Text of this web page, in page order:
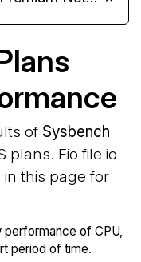
of Sysbench
plans. Fio file io
this page for
performance of CPU,
period of time.